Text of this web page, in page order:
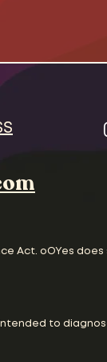
Act. oOYes
to